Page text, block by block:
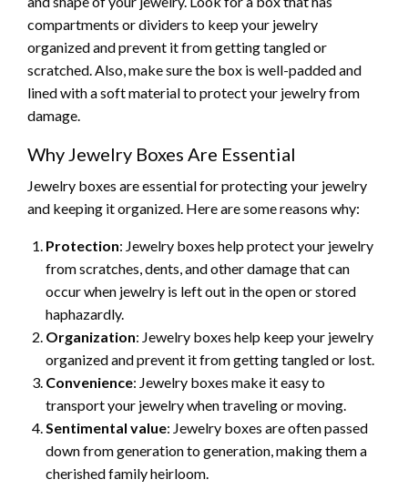
compartments or dividers to keep your jewelry
organized and prevent it from getting tangled or
scratched. Also, make sure the box is well-padded and
lined with a soft material to protect your jewelry from
damage.
Why Jewelry Boxes Are Essential
Jewelry boxes are essential for protecting your jewelry
and keeping it organized. Here are some reasons why:
Protection: Jewelry boxes help protect your jewelry
from scratches, dents, and other damage that can
occur when jewelry is left out in the open or stored
haphazardly.
Organization: Jewelry boxes help keep your jewelry
organized and prevent it from getting tangled or lost.
Convenience: Jewelry boxes make it easy to
transport your jewelry when traveling or moving.
Sentimental value: Jewelry boxes are often passed
down from generation to generation, making them a
cherished family heirloom.